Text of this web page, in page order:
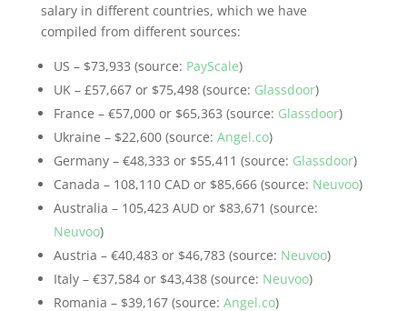
salary in different countries, which we have
compiled from different sources:
US – $73,933 (source: PayScale)
UK – £57,667 or $75,498 (source: Glassdoor)
France – €57,000 or $65,363 (source: Glassdoor)
Ukraine – $22,600 (source: Angel.co)
Germany – €48,333 or $55,411 (source: Glassdoor)
Canada – 108,110 CAD or $85,666 (source: Neuvoo)
Australia – 105,423 AUD or $83,671 (source:
Neuvoo)
Austria – €40,483 or $46,783 (source: Neuvoo)
Italy – €37,584 or $43,438 (source: Neuvoo)
Romania – $39,167 (source: Angel.co)